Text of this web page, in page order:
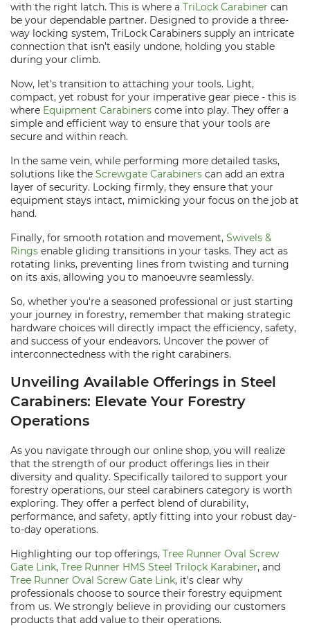
with the right latch. This is where a TriLock Carabiner can
be your dependable partner. Designed to provide a three-
way locking system, TriLock Carabiners supply an intricate
connection that isn't easily undone, holding you stable
during your climb.
Now, let's transition to attaching your tools. Light,
compact, yet robust for your imperative gear piece - this is
where Equipment Carabiners come into play. They offer a
simple and efficient way to ensure that your tools are
secure and within reach.
In the same vein, while performing more detailed tasks,
solutions like the Screwgate Carabiners can add an extra
layer of security. Locking firmly, they ensure that your
equipment stays intact, mimicking your focus on the job at
hand.
Finally, for smooth rotation and movement, Swivels &
Rings enable gliding transitions in your tasks. They act as
rotating links, preventing lines from twisting and turning
on its axis, allowing you to manoeuvre seamlessly.
So, whether you're a seasoned professional or just starting
your journey in forestry, remember that making strategic
hardware choices will directly impact the efficiency, safety,
and success of your endeavors. Uncover the power of
interconnectedness with the right carabiners.
Unveiling Available Offerings in Steel
Carabiners: Elevate Your Forestry
Operations
As you navigate through our online shop, you will realize
that the strength of our product offerings lies in their
diversity and quality. Specifically tailored to support your
forestry operations, our steel carabiners category is worth
exploring. They offer a perfect blend of durability,
performance, and safety, aptly fitting into your robust day-
to-day operations.
Highlighting our top offerings, Tree Runner Oval Screw
Gate Link, Tree Runner HMS Steel Trilock Karabiner, and
Tree Runner Oval Screw Gate Link, it's clear why
professionals choose to source their forestry equipment
from us. We strongly believe in providing our customers
products that add value to their operations.